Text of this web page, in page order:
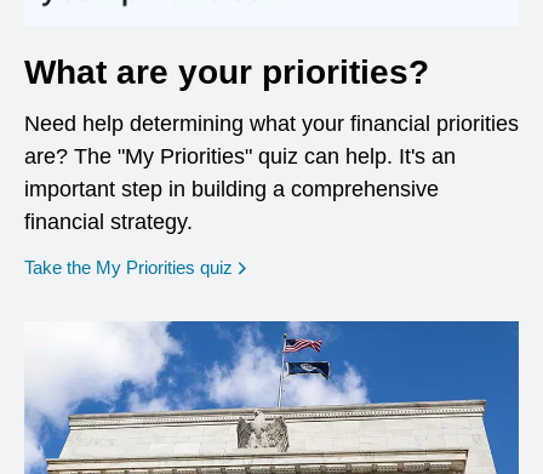
What are your priorities?
Need help determining what your financial priorities
are? The "My Priorities" quiz can help. It's an
important step in building a comprehensive
financial strategy.
Take the My Priorities quiz opens in a new window